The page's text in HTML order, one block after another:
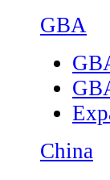
GBA
China